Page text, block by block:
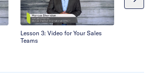
Lesson 3: Video for Your Sales
Teams